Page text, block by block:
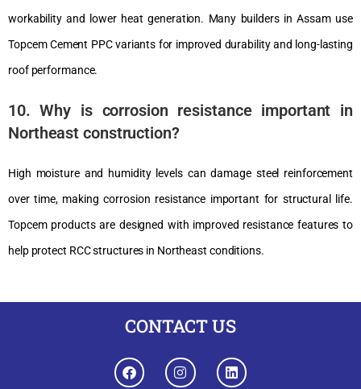
workability and lower heat generation. Many builders in Assam use
Topcem Cement PPC variants for improved durability and long-lasting
roof performance.
10. Why is corrosion resistance important in
Northeast construction?
High moisture and humidity levels can damage steel reinforcement
over time, making corrosion resistance important for structural life.
Topcem products are designed with improved resistance features to
help protect RCC structures in Northeast conditions.
CONTACT US